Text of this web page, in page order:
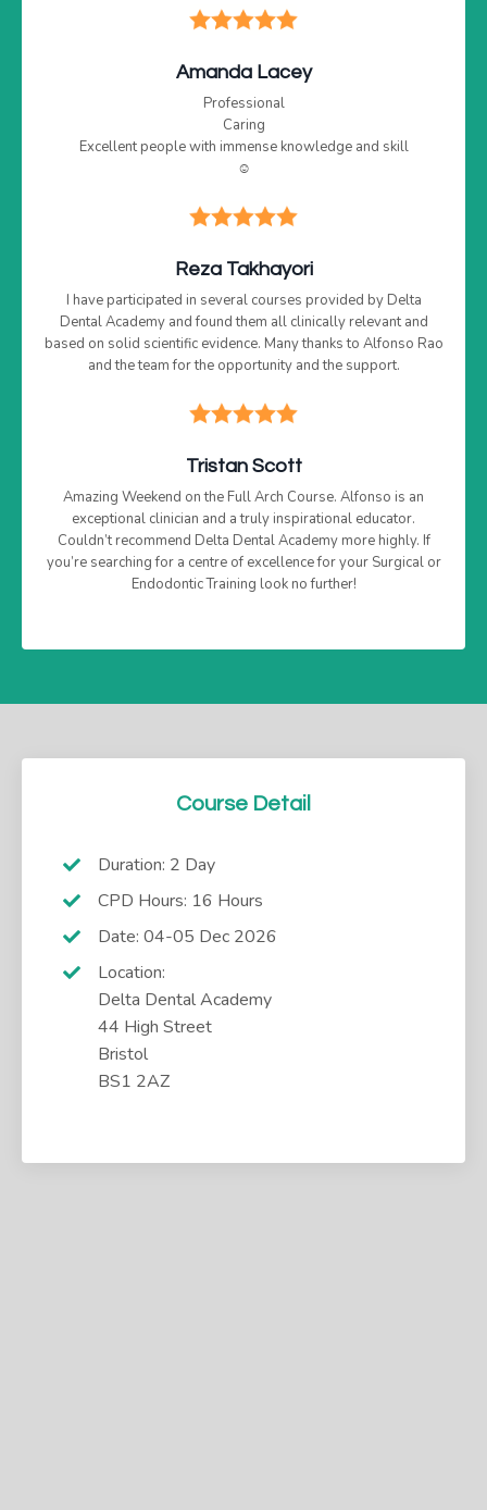
Amanda Lacey
Professional
Caring
Excellent people with immense knowledge and skill
☺️
Reza Takhayori
I have participated in several courses provided by Delta
Dental Academy and found them all clinically relevant and
based on solid scientific evidence. Many thanks to Alfonso Rao
and the team for the opportunity and the support.
Tristan Scott
Amazing Weekend on the Full Arch Course. Alfonso is an
exceptional clinician and a truly inspirational educator.
Couldn’t recommend Delta Dental Academy more highly. If
you’re searching for a centre of excellence for your Surgical or
Endodontic Training look no further!
Course Detail
Duration: 2 Day
CPD Hours: 16 Hours
Date: 04-05 Dec 2026
Location:
Delta Dental Academy
44 High Street
Bristol
BS1 2AZ